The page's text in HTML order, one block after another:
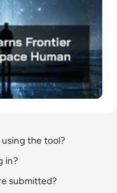
the tool?
in?
submitted?